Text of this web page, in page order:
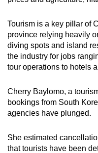
Tourism is a key pillar of
province relying heavily
diving spots and island
the industry for jobs
tour operations to hotels
Cherry Baylomo, a
bookings from South
agencies have plunged.
She estimated
that tourists have been